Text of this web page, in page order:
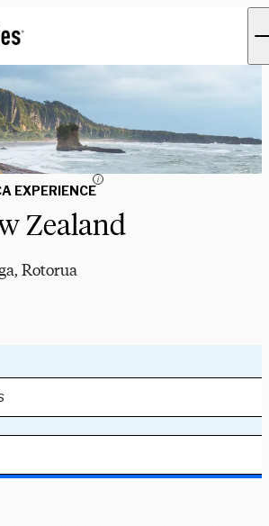
EXPERIENCE
i
Zealand
Rotorua